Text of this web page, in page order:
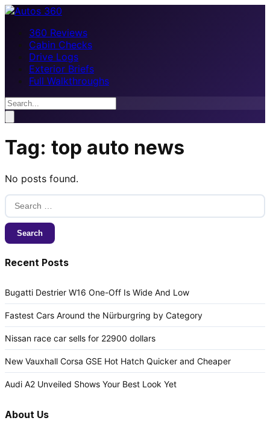
360 Reviews
Cabin Checks
Drive Logs
Exterior Briefs
Full Walkthroughs
Tag: top auto news
No posts found.
Search
for:
Recent Posts
Bugatti Destrier W16 One-Off Is Wide And Low
Fastest Cars Around the Nürburgring by Category
Nissan race car sells for 22900 dollars
New Vauxhall Corsa GSE Hot Hatch Quicker and Cheaper
Audi A2 Unveiled Shows Your Best Look Yet
About Us